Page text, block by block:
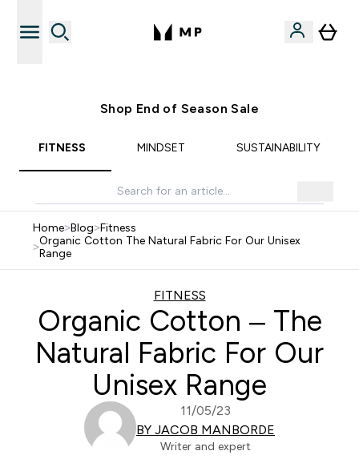
Shop End of Season Sale
FITNESS MINDSET SUSTAINABILITY
Home>Blog>Fitness
>Organic Cotton The Natural Fabric For Our Unisex
Range
FITNESS
Organic Cotton – The
Natural Fabric For Our
Unisex Range
11/05/23
BY JACOB MANBORDE
Writer and expert